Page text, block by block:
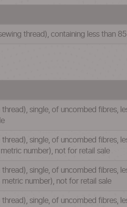
thread), containing less than
single, of uncombed fibres,
single, of uncombed fibres,
number), not for retail sale
single, of uncombed fibres,
number), not for retail sale
single, of uncombed fibres,